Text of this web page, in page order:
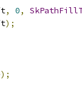
, 0,
);
);